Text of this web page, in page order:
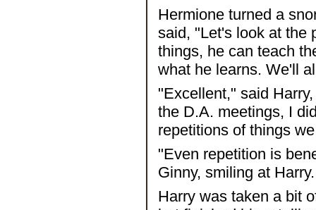
Hermione turned a
said, "Let's look at the
things, he can teach
what he learns. We'll
"Excellent," said
the D.A. meetings, I
repetitions of things
"Even repetition is
Ginny, smiling at Harry.
Harry was taken a bit